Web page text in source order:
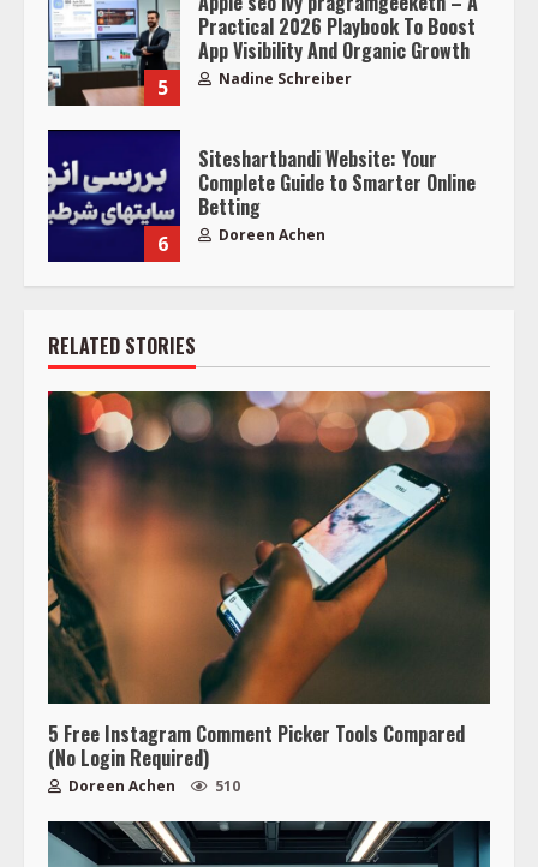
5
Practical 2026 Playbook To Boost
App Visibility And Organic Growth
Nadine Schreiber
6
Siteshartbandi Website: Your
Complete Guide to Smarter Online
Betting
Doreen Achen
RELATED STORIES
5 Free Instagram Comment Picker Tools Compared
(No Login Required)
Doreen Achen 510